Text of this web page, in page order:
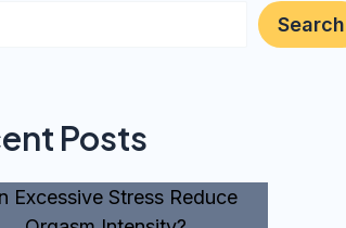
Search
Posts
Excessive Stress Reduce